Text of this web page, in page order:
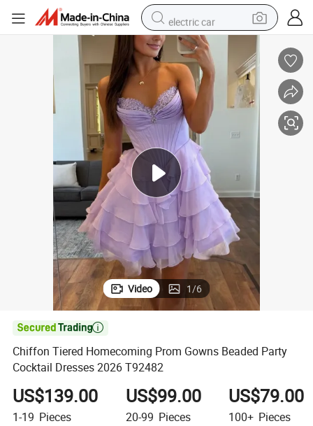
electric car
man watch
basketball shoe
reagent
farm tractor
electric tricycle
motorcycle
pullover hoody
Chiffon Tiered Homecoming Prom Gowns Beaded Party Cocktail
Video 1/6

Chiffon Tiered Homecoming Prom Gowns Beaded Party
Cocktail Dresses 2026 T92482
US$139.00
1-19 Pieces
US$99.00
20-99 Pieces
US$79.00
100+ Pieces